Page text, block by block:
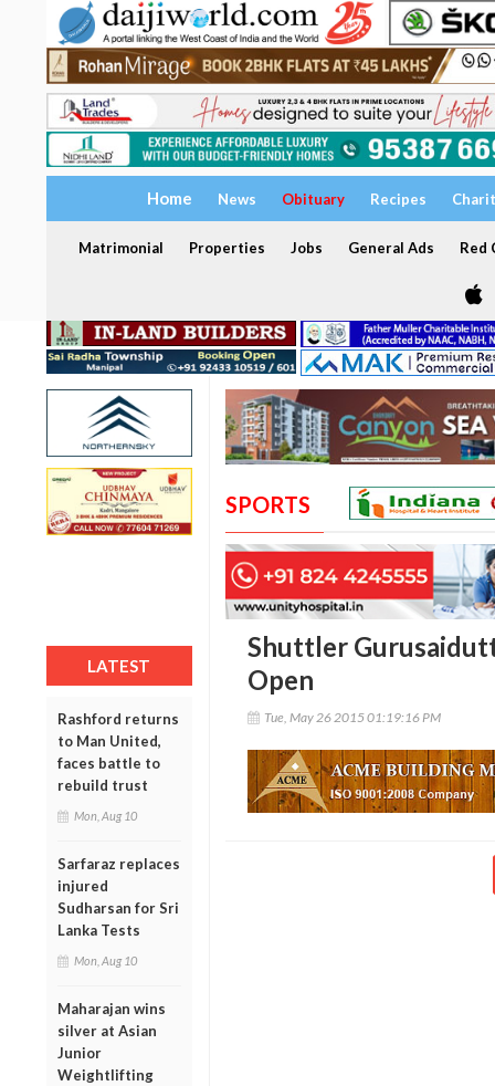
Home News Obituary Recipes
Matrimonial Properties Jobs General Ads Red
LATEST
Rashford returns
to Man United,
faces battle to
rebuild trust
Mon, Aug 10
Sarfaraz replaces
injured
Sudharsan for Sri
Lanka Tests
Mon, Aug 10
Maharajan wins
silver at Asian
Junior
Weightlifting
SPORTS
Shuttler
Open
Tue, May 26 2015 01:19:16 PM